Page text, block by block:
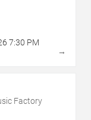
7:30 PM
→
Factory